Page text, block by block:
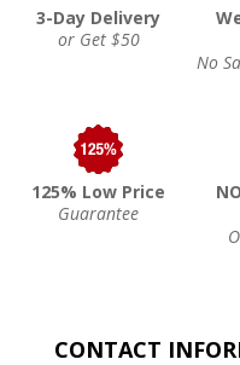
3-Day Delivery
or Get $50
No
125% Low Price
Guarantee
CONTACT